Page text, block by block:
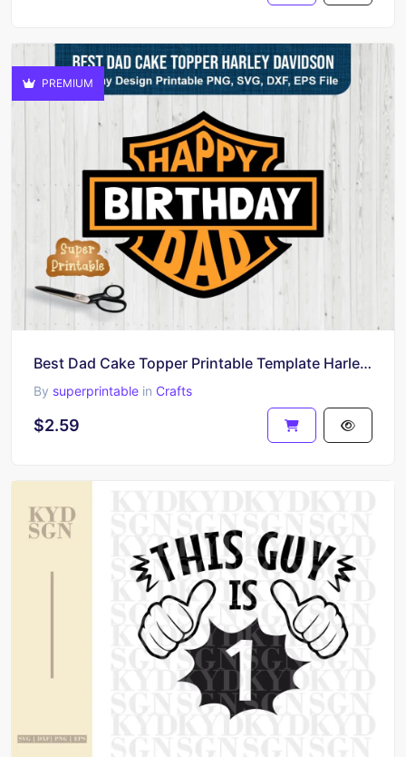
PREMIUM
Best Dad Cake Topper Printable Template Harley Davidson SVG PNG
By superprintable in Crafts
$2.59